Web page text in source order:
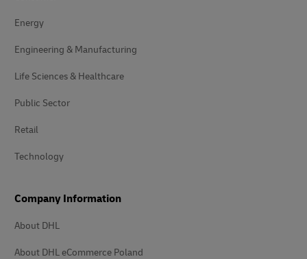
Energy
Engineering & Manufacturing
Life Sciences & Healthcare
Public Sector
Retail
Technology
Company Information
About DHL
About DHL eCommerce Poland